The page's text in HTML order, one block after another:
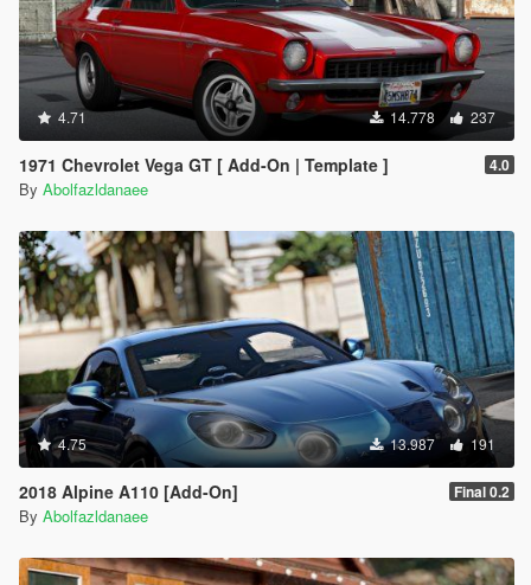
4.71 14.778 237
1971 Chevrolet Vega GT [ Add-On | Template ] 4.0
By Abolfazldanaee
4.75 13.987 191
2018 Alpine A110 [Add-On] Final 0.2
By Abolfazldanaee